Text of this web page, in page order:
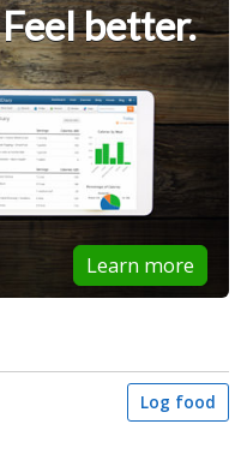
Feel better.
Learn more
Log food